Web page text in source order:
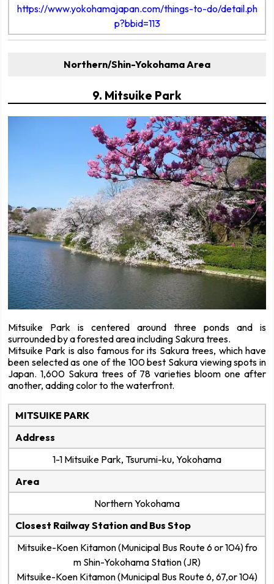
https://www.yokohamajapan.com/things-to-do/detail.ph
p?bbid=113
Northern/Shin-Yokohama Area
9. Mitsuike Park
Mitsuike Park is centered around three ponds and is
surrounded by a forested area including Sakura trees.
Mitsuike Park is also famous for its Sakura trees, which have
been selected as one of the 100 best Sakura viewing spots in
Japan. 1,600 Sakura trees of 78 varieties bloom one after
another, adding color to the waterfront.
MITSUIKE PARK
Address
1-1 Mitsuike Park, Tsurumi-ku, Yokohama
Area
Northern Yokohama
Closest Railway Station and Bus Stop
Mitsuike-Koen Kitamon (Municipal Bus Route 6 or 104) fro
m Shin-Yokohama Station (JR)
Mitsuike-Koen Kitamon (Municipal Bus Route 6, 67,or 104)